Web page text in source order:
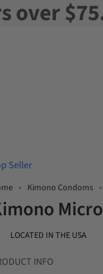
over
Seller
Kimono Condoms
LOCATED IN THE USA
INFO